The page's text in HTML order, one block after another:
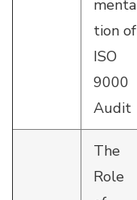
menta
tion of
ISO
9000
Audit
The
Role